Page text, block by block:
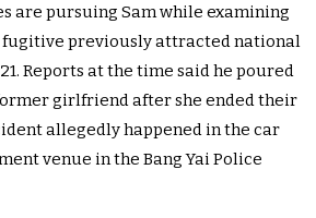
are pursuing Sam while examining
fugitive previously attracted national
Reports at the time said he poured
girlfriend after she ended their
allegedly happened in the car
venue in the Bang Yai Police